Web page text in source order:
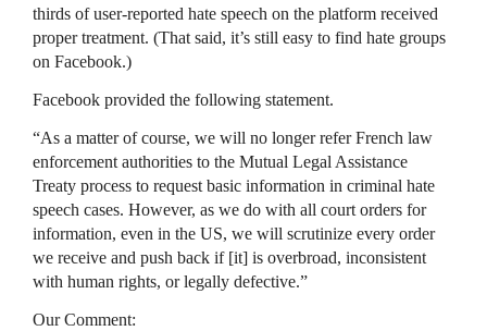
thirds of user-reported hate speech on the platform received
proper treatment. (That said, it’s still easy to find hate groups
on Facebook.)
Facebook provided the following statement.
“As a matter of course, we will no longer refer French law
enforcement authorities to the Mutual Legal Assistance
Treaty process to request basic information in criminal hate
speech cases. However, as we do with all court orders for
information, even in the US, we will scrutinize every order
we receive and push back if [it] is overbroad, inconsistent
with human rights, or legally defective.”
Our Comment: